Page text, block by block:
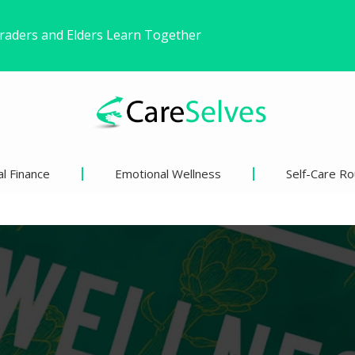
Freedom Without Changing My Life
Pivotal Moments
Finance Emotional Wellness Self-Care